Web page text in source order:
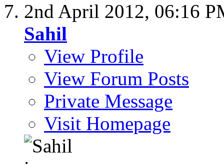
2nd April 2012, 06:16
Sahil
View Profile
View Forum Posts
Private Message
Visit Homepage